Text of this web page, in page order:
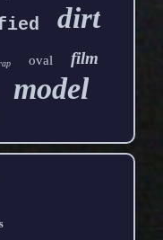
dirt
oval film
model